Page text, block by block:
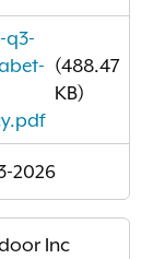
q3-
(488.47
KB)
2026
Inc